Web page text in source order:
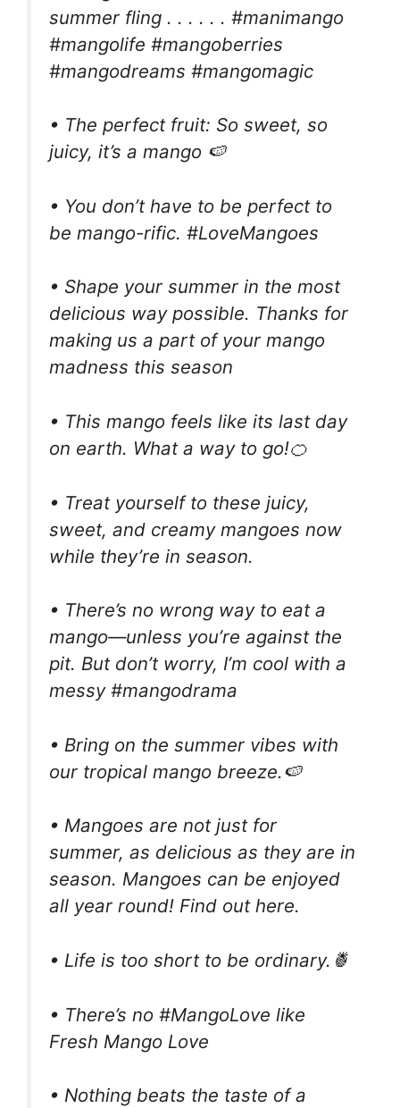
summer fling . . . . . . #manimango
#mangolife #mangoberries
#mangodreams #mangomagic
• The perfect fruit: So sweet, so
juicy, it’s a mango 🍉
• You don’t have to be perfect to
be mango-rific. #LoveMangoes
• Shape your summer in the most
delicious way possible. Thanks for
making us a part of your mango
madness this season
• This mango feels like its last day
on earth. What a way to go!🍊
• Treat yourself to these juicy,
sweet, and creamy mangoes now
while they’re in season.
• There’s no wrong way to eat a
mango—unless you’re against the
pit. But don’t worry, I’m cool with a
messy #mangodrama
• Bring on the summer vibes with
our tropical mango breeze.🍉
• Mangoes are not just for
summer, as delicious as they are in
season. Mangoes can be enjoyed
all year round! Find out here.
• Life is too short to be ordinary.🍍
• There’s no #MangoLove like
Fresh Mango Love
• Nothing beats the taste of a